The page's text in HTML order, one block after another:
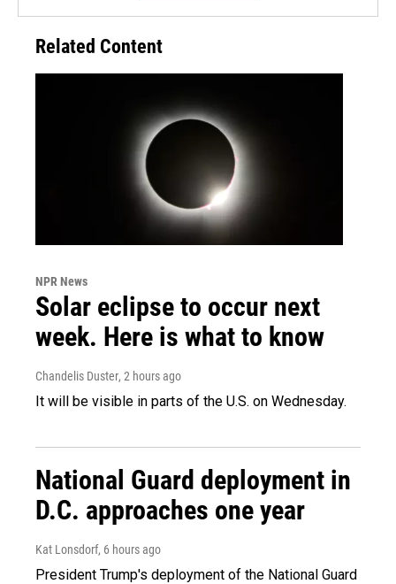
Related Content
NPR News
Solar eclipse to occur next
week. Here is what to know
Chandelis Duster, 2 hours ago
It will be visible in parts of the U.S. on Wednesday.
National Guard deployment in
D.C. approaches one year
Kat Lonsdorf, 6 hours ago
President Trump's deployment of the National Guard